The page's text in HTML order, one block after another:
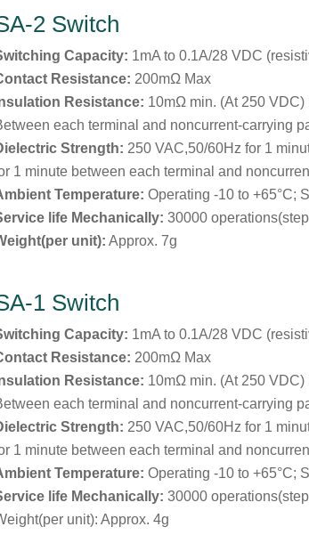
2 Switch
Capacity: 1mA to 0.1A/28 VDC
Resistance: 200mΩ Max
Resistance: 10mΩ min. (At 250
each terminal and noncurrent-carrying
Strength: 250 VAC,50/60Hz for 1
1 minute between each terminal and
Temperature: Operating -10 to +65°C;
life Mechanically: 30000
unit): Approx. 7g
1 Switch
Capacity: 1mA to 0.1A/28 VDC
Resistance: 200mΩ Max
Resistance: 10mΩ min. (At 250
each terminal and noncurrent-carrying
Strength: 250 VAC,50/60Hz for 1
1 minute between each terminal and
Temperature: Operating -10 to +65°C;
life Mechanically: 30000
unit): Approx. 4g